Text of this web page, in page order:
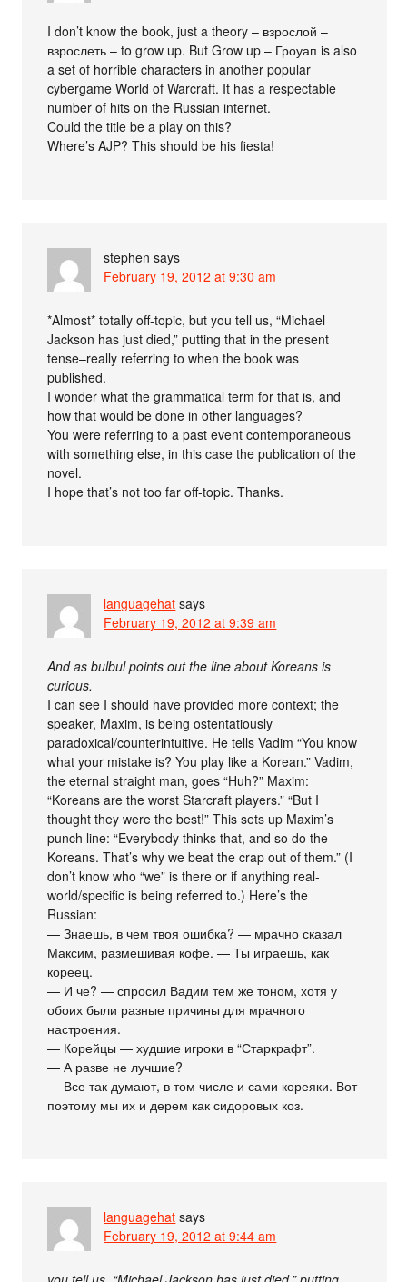
I don’t know the book, just a theory – взрослой –
взрослеть – to grow up. But Grow up – Гроуап is also
a set of horrible characters in another popular
cybergame World of Warcraft. It has a respectable
number of hits on the Russian internet.
Could the title be a play on this?
Where’s AJP? This should be his fiesta!
stephen says
February 19, 2012 at 9:30 am
*Almost* totally off-topic, but you tell us, “Michael
Jackson has just died,” putting that in the present
tense–really referring to when the book was
published.
I wonder what the grammatical term for that is, and
how that would be done in other languages?
You were referring to a past event contemporaneous
with something else, in this case the publication of the
novel.
I hope that’s not too far off-topic. Thanks.
languagehat says
February 19, 2012 at 9:39 am
And as bulbul points out the line about Koreans is
curious.
I can see I should have provided more context; the
speaker, Maxim, is being ostentatiously
paradoxical/counterintuitive. He tells Vadim “You know
what your mistake is? You play like a Korean.” Vadim,
the eternal straight man, goes “Huh?” Maxim:
“Koreans are the worst Starcraft players.” “But I
thought they were the best!” This sets up Maxim’s
punch line: “Everybody thinks that, and so do the
Koreans. That’s why we beat the crap out of them.” (I
don’t know who “we” is there or if anything real-
world/specific is being referred to.) Here’s the
Russian:
— Знаешь, в чем твоя ошибка? — мрачно сказал
Максим, размешивая кофе. — Ты играешь, как
кореец.
— И че? — спросил Вадим тем же тоном, хотя у
обоих были разные причины для мрачного
настроения.
— Корейцы — худшие игроки в “Старкрафт”.
— А разве не лучшие?
— Все так думают, в том числе и сами кореяки. Вот
поэтому мы их и дерем как сидоровых коз.
languagehat says
February 19, 2012 at 9:44 am